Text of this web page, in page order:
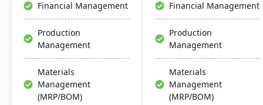
Financial Management
Production
Management
Materials
Management
(MRP/BOM)
Financial Management
Production
Management
Materials
Management
(MRP/BOM)